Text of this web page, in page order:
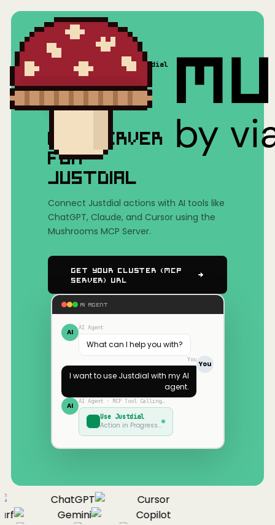
Mushrooms(MCP) Justdial
MCP SERVER
FOR
JUSTDIAL
Connect Justdial actions with AI tools like
ChatGPT, Claude, and Cursor using the
Mushrooms MCP Server.
Get Your Cluster (MCP
Server) URL
AI AGENT
AI AI Agent
What can I help you with?
You
You
I want to use Justdial with my AI
agent.
AI AI Agent · MCP Tool Calling…
Use Justdial
Action in Progress…
ChatGPT
Cursor
Gemini
Copilot